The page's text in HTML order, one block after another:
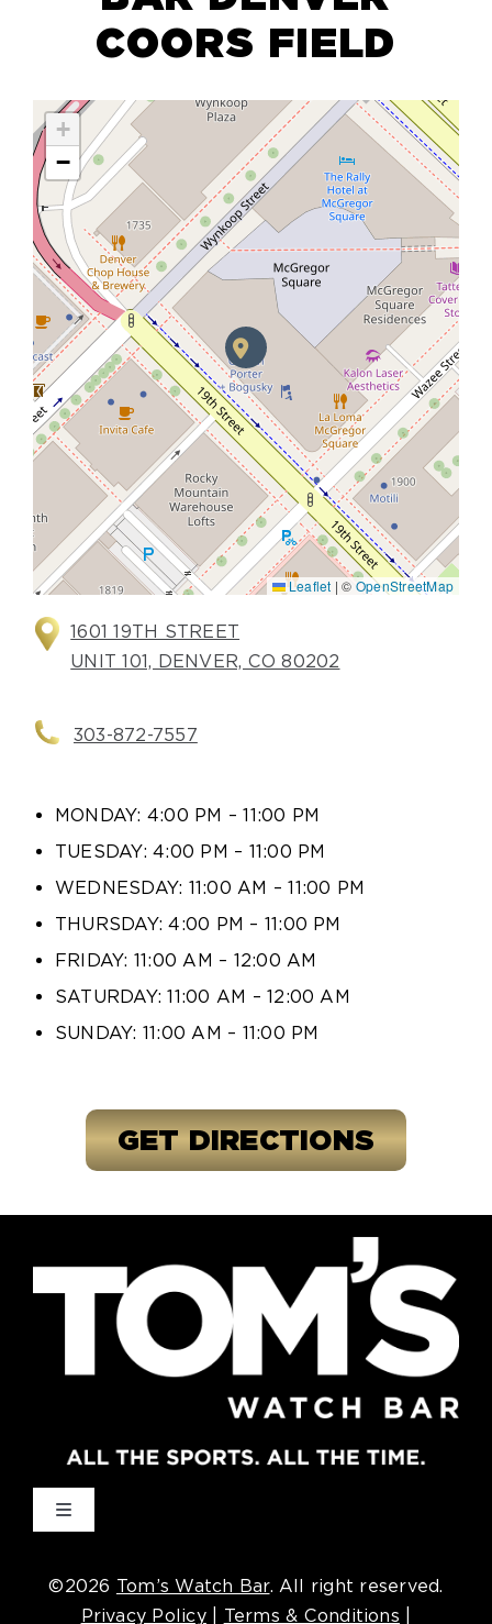
COORS FIELD
+
−
Leaflet | © OpenStreetMap
1601 19TH STREET
UNIT 101, DENVER, CO 80202
303-872-7557
MONDAY: 4:00 PM – 11:00 PM
TUESDAY: 4:00 PM – 11:00 PM
WEDNESDAY: 11:00 AM – 11:00 PM
THURSDAY: 4:00 PM – 11:00 PM
FRIDAY: 11:00 AM – 12:00 AM
SATURDAY: 11:00 AM – 12:00 AM
SUNDAY: 11:00 AM – 11:00 PM
GET DIRECTIONS
Toggle
©2026 Tom’s Watch Bar. All right reserved.
Privacy Policy| Terms & Conditions